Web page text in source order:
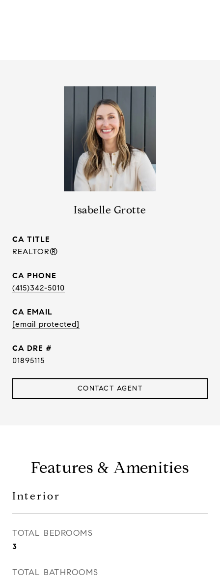
Isabelle Grotte
TITLE
REALTOR®
PHONE
(415)342-5010
EMAIL
[email protected]
DRE #
01895115
CONTACT AGENT
Features & Amenities
Interior
TOTAL BEDROOMS
3
TOTAL BATHROOMS